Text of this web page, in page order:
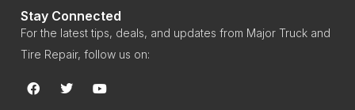
Stay Connected
For the latest tips, deals, and updates from Major Truck and
Tire Repair, follow us on: